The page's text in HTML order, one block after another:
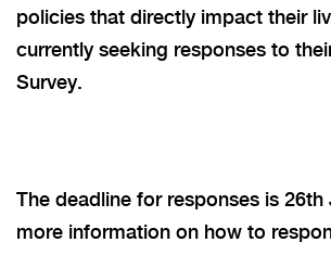
policies that directly impact their
currently seeking responses to
Survey.
The deadline for responses is 26th
more information on how to